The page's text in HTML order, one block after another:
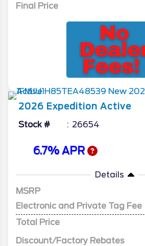
Final Price
2026 Expedition Active
Stock # 26654
6.7% APR
Details
MSRP
Electronic and Private Tag Fee
Total Price
Discount/Factory Rebates